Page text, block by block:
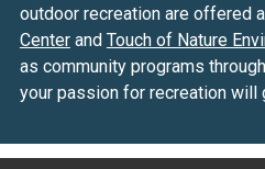
outdoor recreation are offered
Centerand Touch of Nature
as community programs
your passion for recreation will